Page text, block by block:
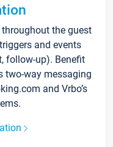
the guest
and events
follow-up). Benefit
two-way messaging
and Vrbo’s